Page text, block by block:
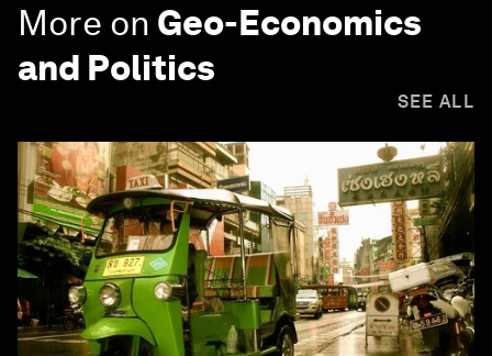
More on Geo-Economics
and Politics
SEE ALL